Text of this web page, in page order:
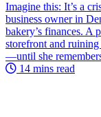
Imagine this: It’s a
business owner in
bakery’s finances. A
storefront and
—until she
14 mins read